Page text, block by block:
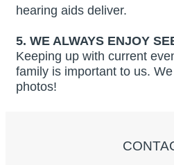
hearing aids deliver.
5. WE ALWAYS ENJOY
Keeping up with current
family is important to us.
photos!